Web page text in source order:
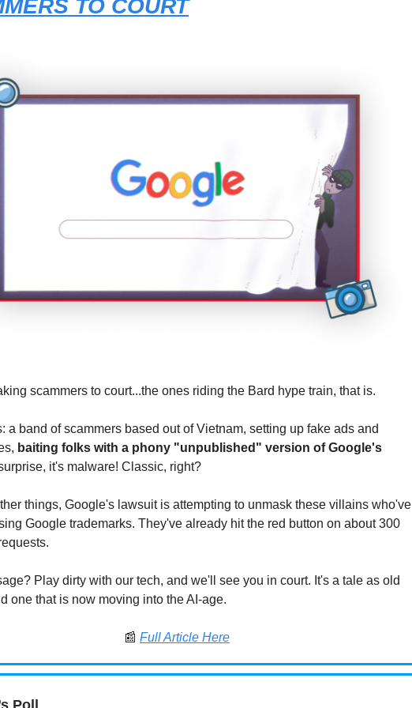
TO COURT
scammers to court...the ones riding the Bard hype train, that is.
a band of scammers based out of Vietnam, setting up fake ads and
baiting folks with a phony "unpublished" version of Google's
it's malware! Classic, right?
things, Google's lawsuit is attempting to unmask these villains who've
Google trademarks. They've already hit the red button on about 300
Play dirty with our tech, and we'll see you in court. It's a tale as old
one that is now moving into the AI-age.
📰 Full Article Here
Poll